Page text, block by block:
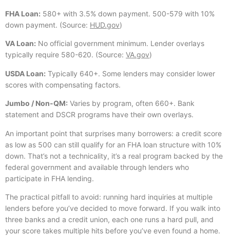
FHA Loan: 580+ with 3.5% down payment. 500-579 with 10%
down payment. (Source: HUD.gov)
VA Loan: No official government minimum. Lender overlays
typically require 580-620. (Source: VA.gov)
USDA Loan: Typically 640+. Some lenders may consider lower
scores with compensating factors.
Jumbo / Non-QM: Varies by program, often 660+. Bank
statement and DSCR programs have their own overlays.
An important point that surprises many borrowers: a credit score
as low as 500 can still qualify for an FHA loan structure with 10%
down. That’s not a technicality, it’s a real program backed by the
federal government and available through lenders who
participate in FHA lending.
The practical pitfall to avoid: running hard inquiries at multiple
lenders before you’ve decided to move forward. If you walk into
three banks and a credit union, each one runs a hard pull, and
your score takes multiple hits before you’ve even found a home.